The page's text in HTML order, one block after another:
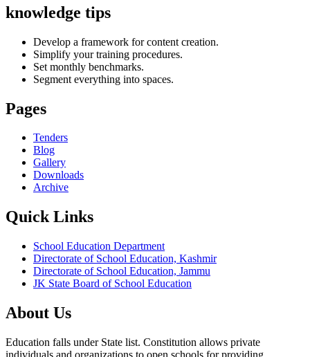
knowledge tips
Develop a framework for content creation.
Simplify your training procedures.
Set monthly benchmarks.
Segment everything into spaces.
Pages
Tenders
Blog
Gallery
Downloads
Archive
Quick Links
School Education Department
Directorate of School Education, Kashmir
Directorate of School Education, Jammu
JK State Board of School Education
About Us
Education falls under State list. Constitution allows private
individuals and organizations to open schools for providing